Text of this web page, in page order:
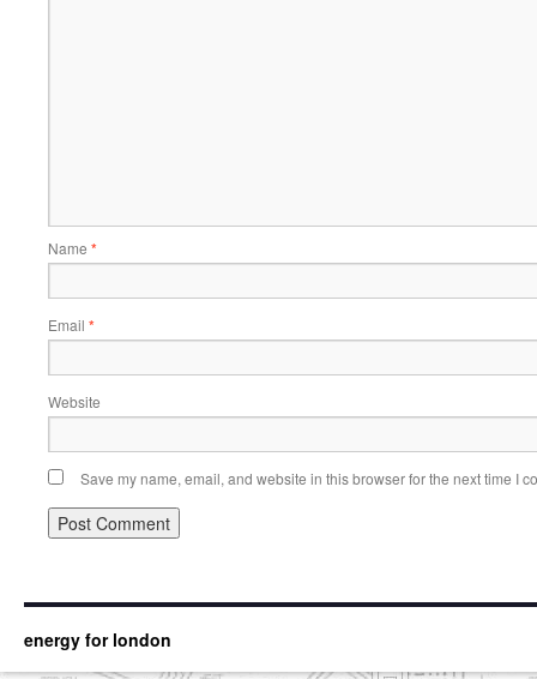
Name *
Email *
Website
Save my name, email, and website in this browser for the next time I
energy for london